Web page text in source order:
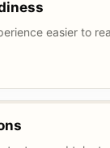
easier to